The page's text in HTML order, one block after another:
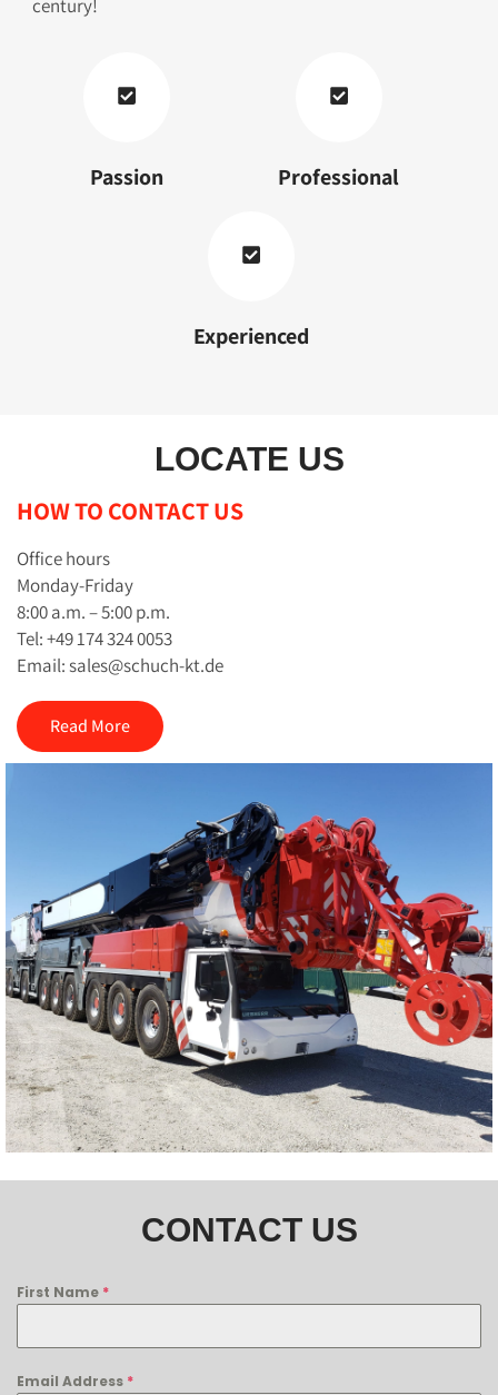
century!
Passion Professional
Experienced
LOCATE US
HOW TO CONTACT US
Office hours
Monday-Friday
8:00 a.m. – 5:00 p.m.
Tel: +49 174 324 0053
Email: sales@schuch-kt.de
Read More
CONTACT US
First Name *
Email Address *